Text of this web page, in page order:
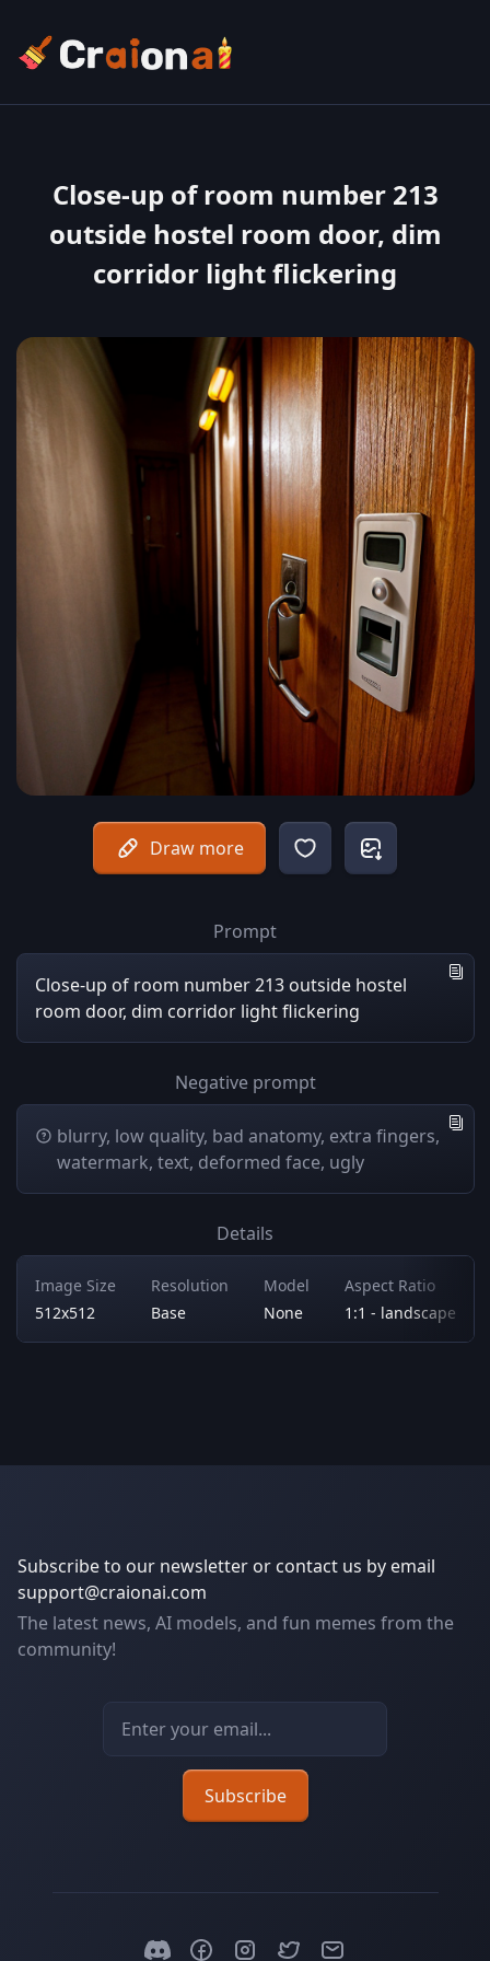
Close-up of room number 213
outside hostel room door, dim
corridor light flickering
Draw more
Prompt
Close-up of room number 213 outside hostel
room door, dim corridor light flickering
Negative prompt
blurry, low quality, bad anatomy, extra fingers,
watermark, text, deformed face, ugly
Details
Image Size
512x512
Resolution
Base
Model
None
Aspect Ratio
1:1 - landscape
Subscribe to our newsletter or contact us by email
support@craionai.com
The latest news, AI models, and fun memes from the
community!
Email address
Subscribe